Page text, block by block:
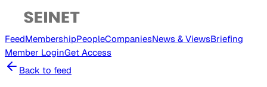
FeedMembershipPeopleCompaniesNews & ViewsBriefing
Member LoginGet Access
Back to feed